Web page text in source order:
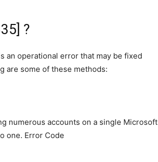
?
an operational error that may be fixed
are some of these methods:
numerous accounts on a single Microsoft
one. Error Code